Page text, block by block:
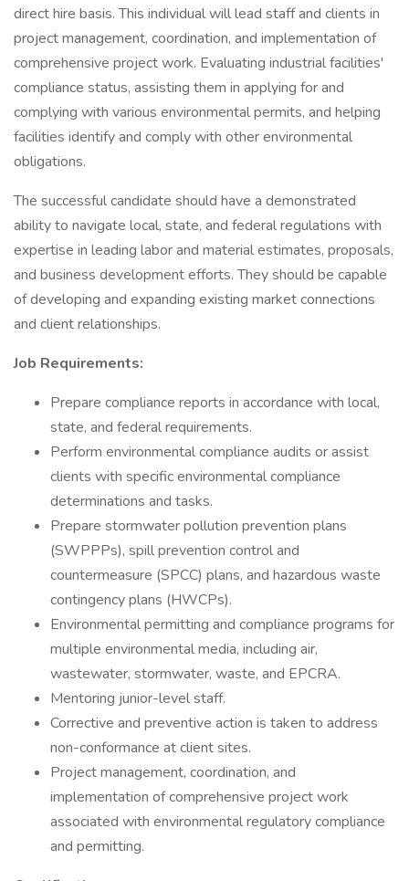
direct hire basis. This individual will lead staff and clients in
project management, coordination, and implementation of
comprehensive project work. Evaluating industrial facilities'
compliance status, assisting them in applying for and
complying with various environmental permits, and helping
facilities identify and comply with other environmental
obligations.
The successful candidate should have a demonstrated
ability to navigate local, state, and federal regulations with
expertise in leading labor and material estimates, proposals,
and business development efforts. They should be capable
of developing and expanding existing market connections
and client relationships.
Job Requirements:
Prepare compliance reports in accordance with local,
state, and federal requirements.
Perform environmental compliance audits or assist
clients with specific environmental compliance
determinations and tasks.
Prepare stormwater pollution prevention plans
(SWPPPs), spill prevention control and
countermeasure (SPCC) plans, and hazardous waste
contingency plans (HWCPs).
Environmental permitting and compliance programs for
multiple environmental media, including air,
wastewater, stormwater, waste, and EPCRA.
Mentoring junior-level staff.
Corrective and preventive action is taken to address
non-conformance at client sites.
Project management, coordination, and
implementation of comprehensive project work
associated with environmental regulatory compliance
and permitting.